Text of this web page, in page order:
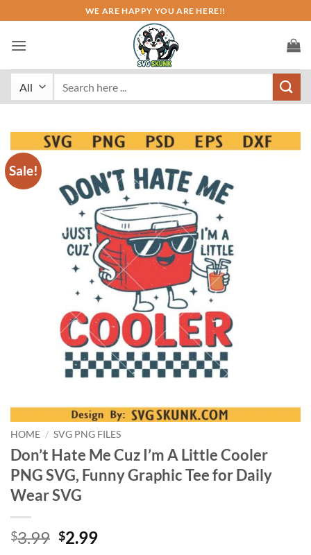
to
content
WE ARE HAPPY YOU ARE HERE!!
Sale!
HOME / SVG PNG FILES
Don’t Hate Me Cuz I’m A Little Cooler
PNG SVG, Funny Graphic Tee for Daily
Wear SVG
$3.99 Original
$2.99Current